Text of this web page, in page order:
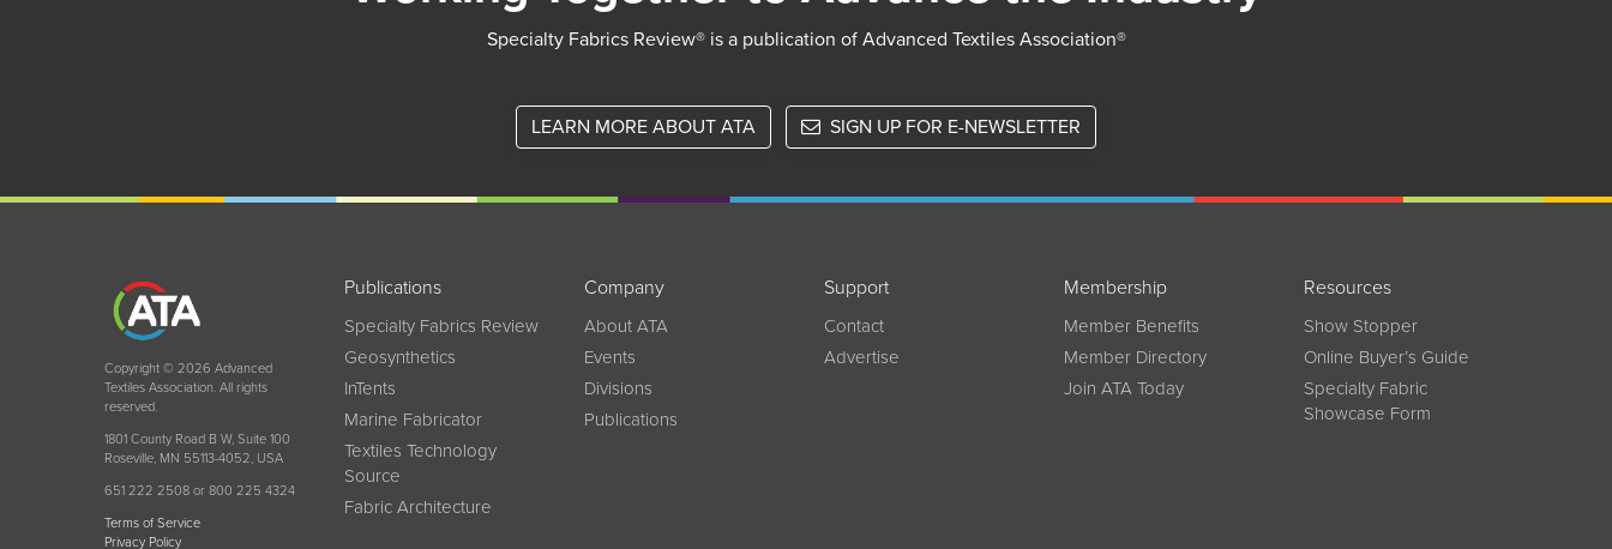
Specialty Fabrics Review® is a publication of Advanced Textiles Association®
LEARN MORE ABOUT ATA SIGN UP FOR E-NEWSLETTER
Copyright © 2026 Advanced
Textiles Association. All rights
reserved.
1801 County Road B W, Suite 100
Roseville, MN 55113-4052, USA
651 222 2508 or 800 225 4324
Terms of Service
Privacy Policy
Publications
Specialty Fabrics Review
Geosynthetics
InTents
Marine Fabricator
Textiles Technology
Source
Fabric Architecture
Company
About ATA
Events
Divisions
Publications
Support
Contact
Advertise
Membership
Member Benefits
Member Directory
Join ATA Today
Resources
Show Stopper
Online Buyer’s Guide
Specialty Fabric
Showcase Form